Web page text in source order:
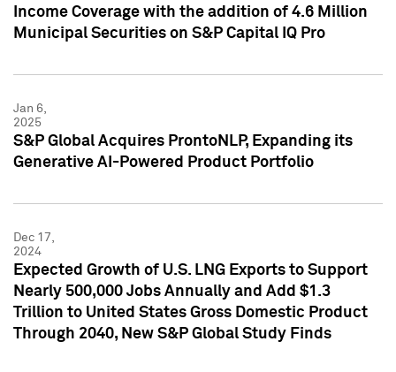
Income Coverage with the addition of 4.6 Million
Municipal Securities on S&P Capital IQ Pro
Jan 6,
2025
S&P Global Acquires ProntoNLP, Expanding its
Generative AI-Powered Product Portfolio
Dec 17,
2024
Expected Growth of U.S. LNG Exports to Support
Nearly 500,000 Jobs Annually and Add $1.3
Trillion to United States Gross Domestic Product
Through 2040, New S&P Global Study Finds